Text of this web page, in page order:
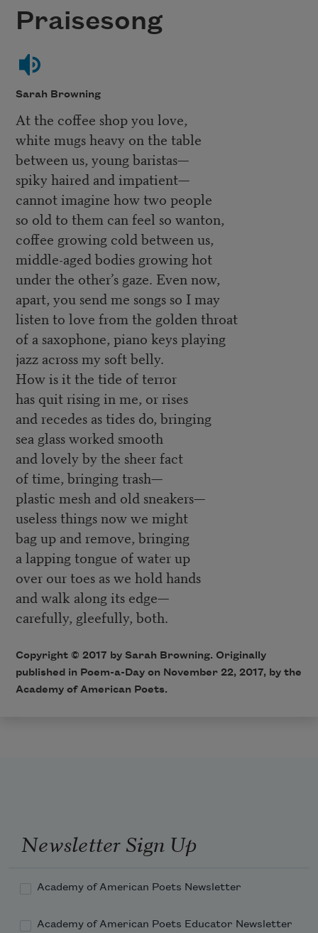
Praisesong
Sarah Browning
At the coffee shop you love,
white mugs heavy on the table
between us, young baristas—
spiky haired and impatient—
cannot imagine how two people
so old to them can feel so wanton,
coffee growing cold between us,
middle-aged bodies growing hot
under the other’s gaze. Even now,
apart, you send me songs so I may
listen to love from the golden throat
of a saxophone, piano keys playing
jazz across my soft belly.
How is it the tide of terror
has quit rising in me, or rises
and recedes as tides do, bringing
sea glass worked smooth
and lovely by the sheer fact
of time, bringing trash—
plastic mesh and old sneakers—
useless things now we might
bag up and remove, bringing
a lapping tongue of water up
over our toes as we hold hands
and walk along its edge—
carefully, gleefully, both.
Copyright © 2017 by Sarah Browning. Originally
published in Poem-a-Day on November 22, 2017, by the
Academy of American Poets.
Newsletter Sign Up
Academy of American Poets Newsletter
Academy of American Poets Educator Newsletter